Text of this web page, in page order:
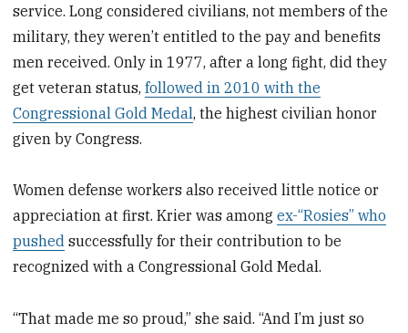
service. Long considered civilians, not members of the
military, they weren’t entitled to the pay and benefits
men received. Only in 1977, after a long fight, did they
get veteran status,followed in 2010 with the
Congressional Gold Medal, the highest civilian honor
given by Congress.
Women defense workers also received little notice or
appreciation at first. Krier was amongex-“Rosies” who
pushed successfully for their contribution to be
recognized with a Congressional Gold Medal.
“That made me so proud,” she said. “And I’m just so